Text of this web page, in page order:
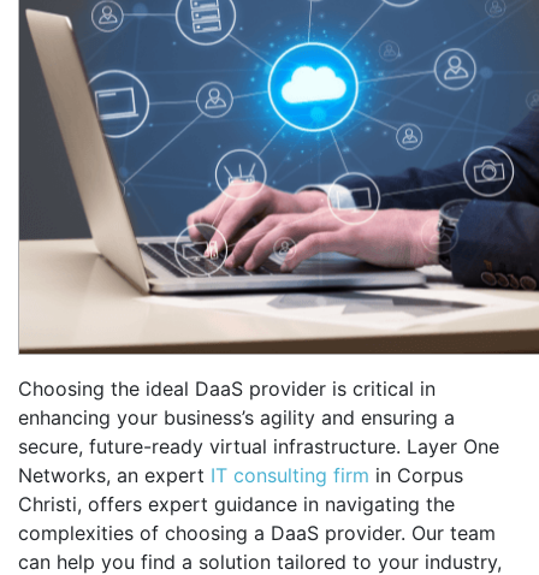
Choosing the ideal DaaS provider is critical in
enhancing your business’s agility and ensuring a
secure, future-ready virtual infrastructure. Layer One
Networks, an expert IT consulting firm in Corpus
Christi, offers expert guidance in navigating the
complexities of choosing a DaaS provider. Our team
can help you find a solution tailored to your industry,